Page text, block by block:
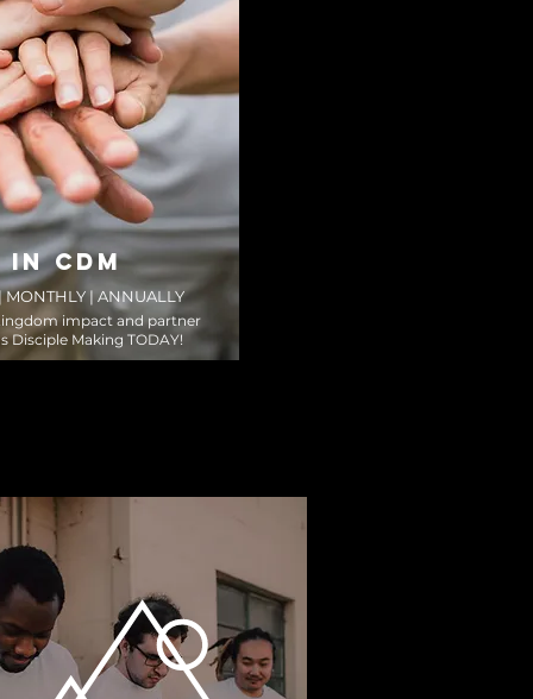
IN CDM
MONTHLY | ANNUALLY
impact and partner
Disciple Making TODAY!